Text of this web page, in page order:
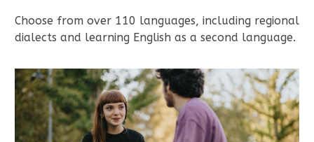
Choose from over 110 languages, including regional
dialects and learning English as a second language.